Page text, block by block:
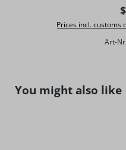
Prices incl. customs
Art-
Skip product gallery
You might also like